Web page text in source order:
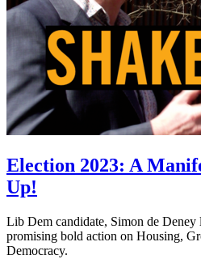
Election 2023: A
Up!
Lib Dem candidate, Simon de Deney
promising bold action on Housing,
Democracy.